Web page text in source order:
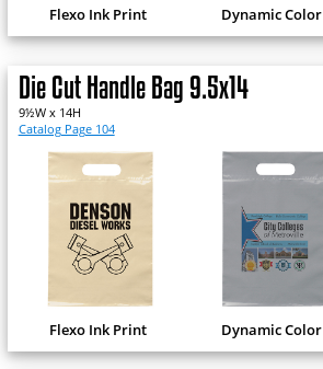
Flexo Ink Print Dynamic Color
Die Cut Handle Bag 9.5x14
9½W x 14H
Catalog Page 104
Flexo Ink Print Dynamic Color